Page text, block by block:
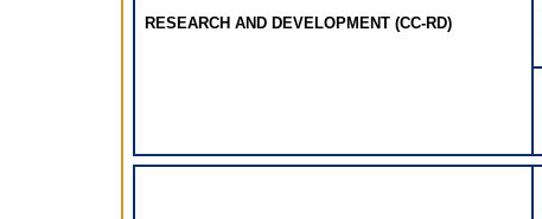
RESEARCH AND DEVELOPMENT (CC-RD)